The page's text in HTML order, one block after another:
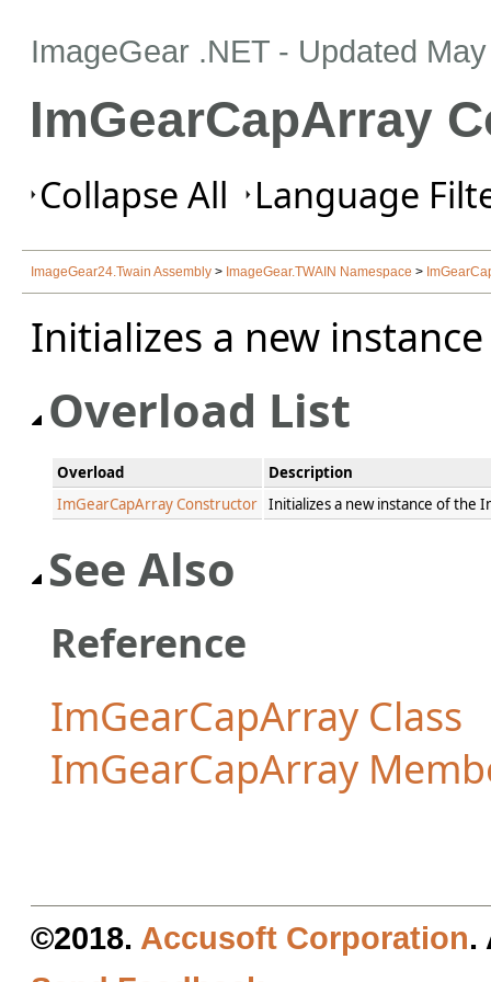
ImageGear .NET - Updated
ImGearCapArray
Collapse All Language
ImageGear24.Twain Assembly > ImageGear.TWAIN Namespace >
Initializes a new
Overload List
Overload
Description
ImGearCapArray Constructor Initializes a new instance of the
See Also
Reference
ImGearCapArray Class
ImGearCapArray
©2018. Accusoft Corporation.